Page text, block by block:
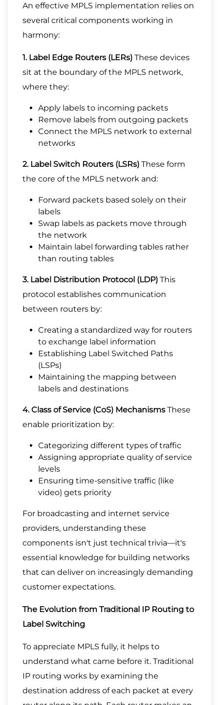
An effective MPLS implementation relies on
several critical components working in
harmony:
1. Label Edge Routers (LERs) These devices
sit at the boundary of the MPLS network,
where they:
Apply labels to incoming packets
Remove labels from outgoing packets
Connect the MPLS network to external
networks
2. Label Switch Routers (LSRs) These form
the core of the MPLS network and:
Forward packets based solely on their
labels
Swap labels as packets move through
the network
Maintain label forwarding tables rather
than routing tables
3. Label Distribution Protocol (LDP) This
protocol establishes communication
between routers by:
Creating a standardized way for routers
to exchange label information
Establishing Label Switched Paths
(LSPs)
Maintaining the mapping between
labels and destinations
4. Class of Service (CoS) Mechanisms These
enable prioritization by:
Categorizing different types of traffic
Assigning appropriate quality of service
levels
Ensuring time-sensitive traffic (like
video) gets priority
For broadcasting and internet service
providers, understanding these
components isn't just technical trivia—it's
essential knowledge for building networks
that can deliver on increasingly demanding
customer expectations.
The Evolution from Traditional IP Routing to
Label Switching
To appreciate MPLS fully, it helps to
understand what came before it. Traditional
IP routing works by examining the
destination address of each packet at every